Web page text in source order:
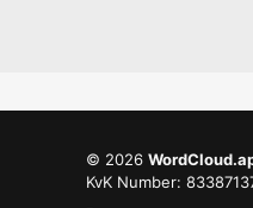
© 2026
KvK Number: